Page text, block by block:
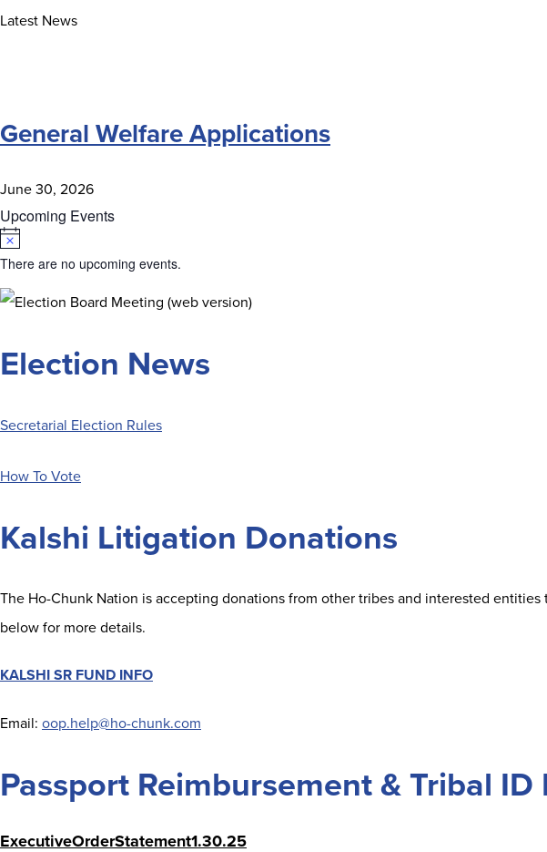
Latest News
General Welfare Applications
June 30, 2026
Upcoming Events
There are no upcoming events.
Election News
Secretarial Election Rules
How To Vote
Kalshi Litigation Donations
The Ho-Chunk Nation is accepting donations from other tribes and interested
below for more details.
KALSHI SR FUND INFO
Email: oop.help@ho-chunk.com
Passport Reimbursement & Tribal ID
ExecutiveOrderStatement1.30.25